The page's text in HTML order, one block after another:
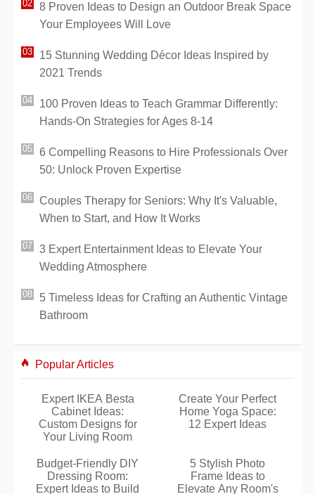
8 Proven Ideas to Design an Outdoor Break Space
Your Employees Will Love
15 Stunning Wedding Décor Ideas Inspired by
2021 Trends
100 Proven Ideas to Teach Grammar Differently:
Hands-On Strategies for Ages 8-14
6 Compelling Reasons to Hire Professionals Over
50: Unlock Proven Expertise
Couples Therapy for Seniors: Why It's Valuable,
When to Start, and How It Works
3 Expert Entertainment Ideas to Elevate Your
Wedding Atmosphere
5 Timeless Ideas for Crafting an Authentic Vintage
Bathroom
Popular Articles
Expert IKEA Besta
Cabinet Ideas:
Custom Designs for
Your Living Room
Create Your Perfect
Home Yoga Space:
12 Expert Ideas
Budget-Friendly DIY
Dressing Room:
Expert Ideas to Build
5 Stylish Photo
Frame Ideas to
Elevate Any Room's